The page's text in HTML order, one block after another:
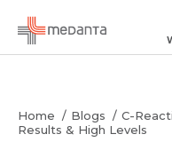
Home Blogs
C-
Results & High Levels